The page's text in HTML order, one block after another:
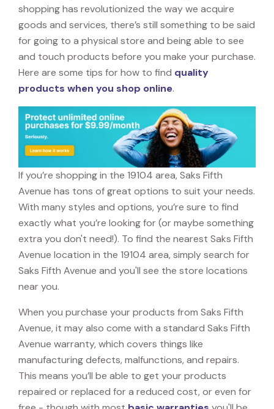
shopping has revolutionized the way we acquire
goods and services, there’s still something to be said
for going to a physical store and being able to see
and touch products before you make your purchase.
Here are some tips for how to find quality
products when you shop online.
If you’re shopping in the 19104 area, Saks Fifth
Avenue has tons of great options to suit your needs.
With many styles and options, you’re sure to find
exactly what you’re looking for (or maybe something
extra you don't need!). To find the nearest Saks Fifth
Avenue location in the 19104 area, simply search for
Saks Fifth Avenue and you'll see the store locations
near you.
When you purchase your products from Saks Fifth
Avenue, it may also come with a standard Saks Fifth
Avenue warranty, which covers things like
manufacturing defects, malfunctions, and repairs.
This means you’ll be able to get your products
repaired or replaced for a reduced cost, or even for